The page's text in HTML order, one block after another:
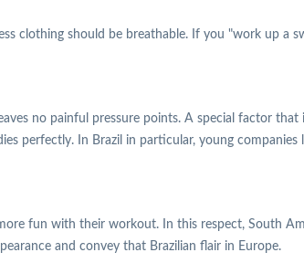
clothing should be breathable. If you "work up a
no painful pressure points. A special factor that
perfectly. In Brazil in particular, young companies
fun with their workout. In this respect, South
and convey that Brazilian flair in Europe.